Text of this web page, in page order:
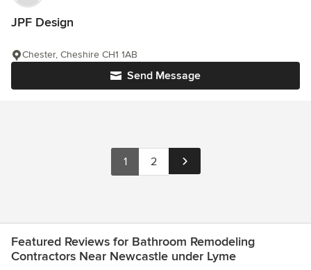
JPF Design
Send Message
Chester, Cheshire CH1 1AB
1 2
Featured Reviews for Bathroom Remodeling
Contractors Near Newcastle under Lyme